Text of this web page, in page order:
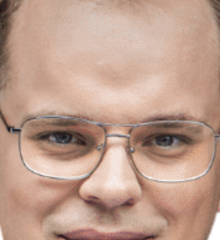
Insurance broker
Prawo karne dla biznesu
Solutions
Team
Career
Why ALTO?
Case Studies
Knowledge base
ALTOstratus